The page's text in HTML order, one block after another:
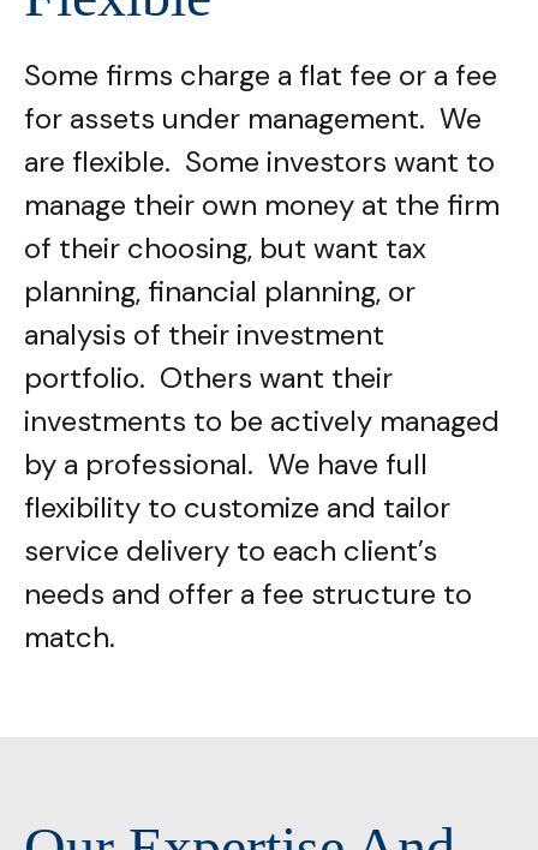
Some firms charge a flat fee or a fee
for assets under management. We
are flexible. Some investors want to
manage their own money at the firm
of their choosing, but want tax
planning, financial planning, or
analysis of their investment
portfolio. Others want their
investments to be actively managed
by a professional. We have full
flexibility to customize and tailor
service delivery to each client’s
needs and offer a fee structure to
match.